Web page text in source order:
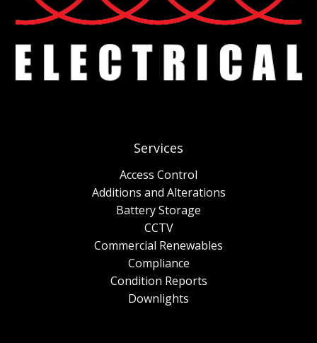
Services
Access Control
Additions and Alterations
Battery Storage
CCTV
Commercial Renewables
Compliance
Condition Reports
Downlights